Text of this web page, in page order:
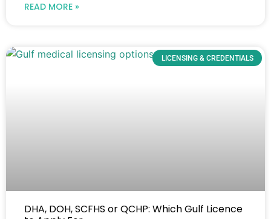
READ MORE »
LICENSING & CREDENTIALS
DHA, DOH, SCFHS or QCHP: Which Gulf Licence